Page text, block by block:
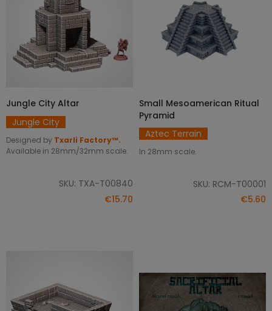
ADD TO CART
Jungle City Altar
Jungle City
Designed by Txarli Factory™.
Available in 28mm/32mm scale.
SKU: TXA-T00840
€15.70
ADD TO CART
Small Mesoamerican Ritual
Pyramid
Aztec Terrain
In 28mm scale.
SKU: RCM-T00001
€5.60